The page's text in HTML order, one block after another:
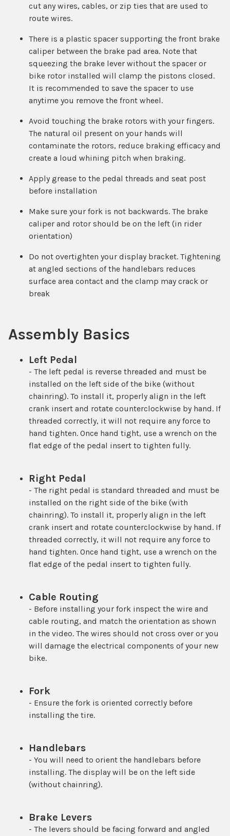
cut any wires, cables, or zip ties that are used to
route wires.
There is a plastic spacer supporting the front brake
caliper between the brake pad area. Note that
squeezing the brake lever without the spacer or
bike rotor installed will clamp the pistons closed.
It is recommended to save the spacer to use
anytime you remove the front wheel.
Avoid touching the brake rotors with your fingers.
The natural oil present on your hands will
contaminate the rotors, reduce braking efficacy and
create a loud whining pitch when braking.
Apply grease to the pedal threads and seat post
before installation
Make sure your fork is not backwards. The brake
caliper and rotor should be on the left (in rider
orientation)
Do not overtighten your display bracket. Tightening
at angled sections of the handlebars reduces
surface area contact and the clamp may crack or
break
Assembly Basics
Left Pedal
- The left pedal is reverse threaded and must be
installed on the left side of the bike (without
chainring). To install it, properly align in the left
crank insert and rotate counterclockwise by hand. If
threaded correctly, it will not require any force to
hand tighten. Once hand tight, use a wrench on the
flat edge of the pedal insert to tighten fully.
Right Pedal
- The right pedal is standard threaded and must be
installed on the right side of the bike (with
chainring). To install it, properly align in the left
crank insert and rotate counterclockwise by hand. If
threaded correctly, it will not require any force to
hand tighten. Once hand tight, use a wrench on the
flat edge of the pedal insert to tighten fully.
Cable Routing
- Before installing your fork inspect the wire and
cable routing, and match the orientation as shown
in the video. The wires should not cross over or you
will damage the electrical components of your new
bike.
Fork
- Ensure the fork is oriented correctly before
installing the tire.
Handlebars
- You will need to orient the handlebars before
installing. The display will be on the left side
(without chainring).
Brake Levers
- The levers should be facing forward and angled